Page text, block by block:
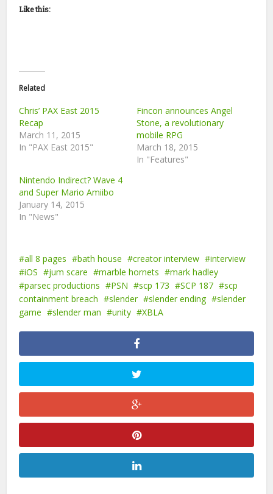
Like this:
Related
Chris’ PAX East 2015
Recap
March 11, 2015
In "PAX East 2015"
Fincon announces Angel
Stone, a revolutionary
mobile RPG
March 18, 2015
In "Features"
Nintendo Indirect? Wave 4
and Super Mario Amiibo
January 14, 2015
In "News"
all 8 pages bath house creator interview
interview
iOS
jum scare marble hornets
mark hadley
parsec productions
PSN scp 173 SCP 187
scp
containment breach
slender slender ending
slender
game
slender man unity XBLA